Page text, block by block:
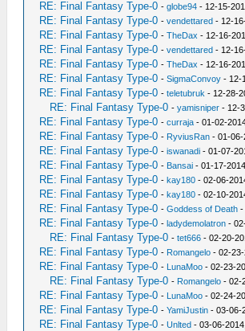
RE: Final Fantasy Type-0 -globe94 - 12-15-
RE: Final Fantasy Type-0 -vendettared - 12-
RE: Final Fantasy Type-0 -TheDax - 12-16-
RE: Final Fantasy Type-0 -vendettared - 12-
RE: Final Fantasy Type-0 -TheDax - 12-16-
RE: Final Fantasy Type-0 -SigmaConvoy - 12-
RE: Final Fantasy Type-0 -teletubruk - 12-28-
RE: Final Fantasy Type-0 -yamisniper - 12-
RE: Final Fantasy Type-0 -curraja - 01-02-
RE: Final Fantasy Type-0 - RyviusRan - 01-06-
RE: Final Fantasy Type-0 -iswanadi - 01-07-
RE: Final Fantasy Type-0 - Bansai - 01-17-
RE: Final Fantasy Type-0 -kay180 - 02-06-
RE: Final Fantasy Type-0 -kay180 - 02-10-
RE: Final Fantasy Type-0 -Goddess of Death -
RE: Final Fantasy Type-0 -ladydemolatron -
RE: Final Fantasy Type-0 -tet666 - 02-20-
RE: Final Fantasy Type-0 - Romangelo - 02-
RE: Final Fantasy Type-0 - LunaMoo - 02-23-
RE: Final Fantasy Type-0 - Romangelo - 02-
RE: Final Fantasy Type-0 - LunaMoo - 02-24-
RE: Final Fantasy Type-0 -YamiJustin - 03-06-
RE: Final Fantasy Type-0 -Unlted - 03-06-